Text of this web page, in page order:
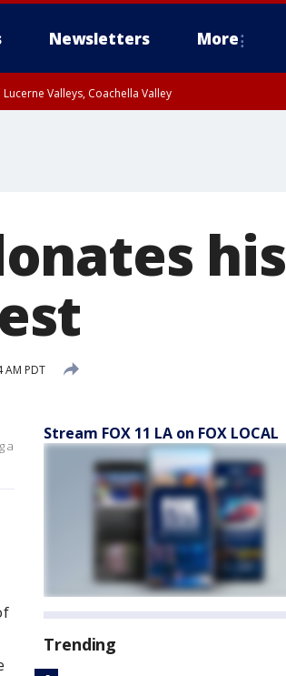
Newsletters More
Valleys, Coachella Valley
his
AM PDT
a
Stream FOX 11 LA on FOX LOCAL
Trending